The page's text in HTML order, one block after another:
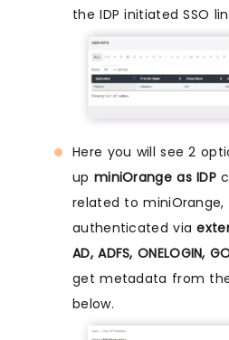
the IDP initiated SSO
Here you will see 2
up miniOrange as IDP
related to
authenticated via
AD, ADFS, ONELOGIN,
get metadata from
below.